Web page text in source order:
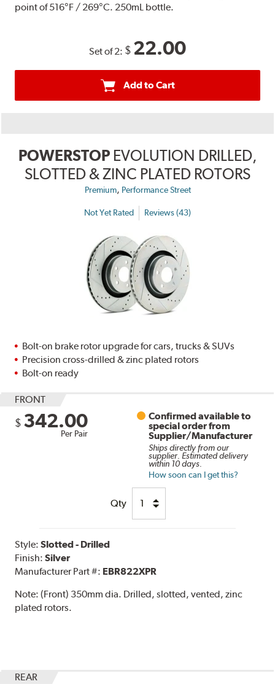
point of 516°F / 269°C. 250mL bottle.
Set of 2: $ 22.00
Add to Cart
POWERSTOP EVOLUTION DRILLED,
SLOTTED & ZINC PLATED ROTORS
Premium, Performance Street
Not Yet Rated Reviews (43)
Bolt-on brake rotor upgrade for cars, trucks & SUVs
Precision cross-drilled & zinc plated rotors
Bolt-on ready
FRONT
$ 342.00
Per Pair
Confirmed available to
special order from
Supplier/Manufacturer
Ships directly from our
supplier. Estimated delivery
within 10 days.
How soon can I get this?
Qty
Style:Slotted - Drilled
Finish:Silver
Manufacturer Part #: EBR822XPR
Note:(Front) 350mm dia. Drilled, slotted, vented, zinc
plated rotors.
REAR